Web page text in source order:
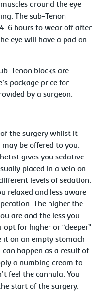
around the eye
The sub-Tenon
6 hours to wear off after
eye will have a pad on
Tenon blocks are
package price for
by a surgeon.
the surgery whilst it
be offered to you.
gives you sedative
placed in a vein on
levels of sedation.
relaxed and less aware
The higher the
are and the less you
for higher or “deeper”
it on an empty stomach
happen as a result of
a numbing cream to
feel the cannula. You
start of the surgery.